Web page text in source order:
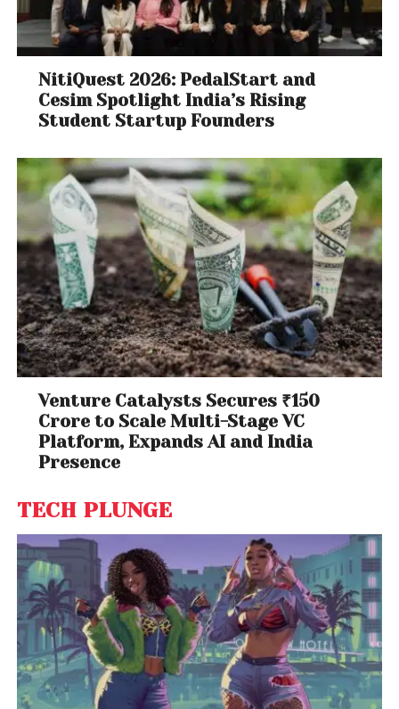
NitiQuest 2026: PedalStart and
Cesim Spotlight India’s Rising
Student Startup Founders
Venture Catalysts Secures ₹150
Crore to Scale Multi-Stage VC
Platform, Expands AI and India
Presence
TECH PLUNGE